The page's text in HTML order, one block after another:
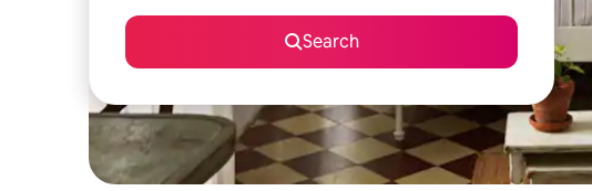
Search